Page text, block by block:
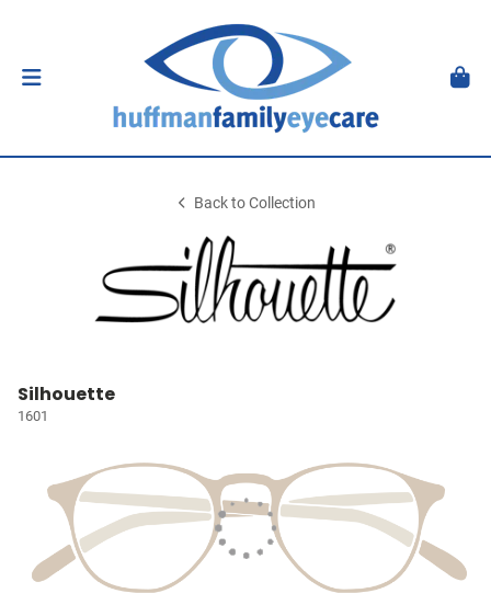
Back to Collection
Silhouette
1601